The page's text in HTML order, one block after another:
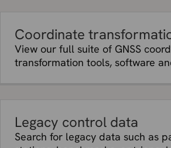
Coordinate
View our full suite of GNSS
transformation tools, software
Legacy control data
Search for legacy data such as